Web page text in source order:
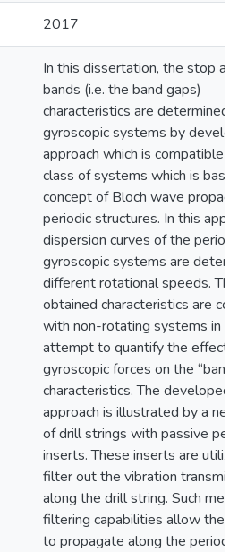
2017
In this dissertation, the stop
bands (i.e. the band gaps)
characteristics are determined
gyroscopic systems by
approach which is compatible
class of systems which is
concept of Bloch wave
periodic structures. In this
dispersion curves of the
gyroscopic systems are
different rotational speeds. The
obtained characteristics are
with non-rotating systems in an
attempt to quantify the effect
gyroscopic forces on the “band
characteristics. The developed
approach is illustrated by a
of drill strings with passive
inserts. These inserts are
filter out the vibration
along the drill string. Such
filtering capabilities allow the
to propagate along the